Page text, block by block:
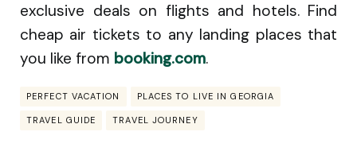
exclusive deals on flights and hotels. Find
cheap air tickets to any landing places that
you like from booking.com.
PERFECT VACATION PLACES TO LIVE IN GEORGIA
TRAVEL GUIDE TRAVEL JOURNEY